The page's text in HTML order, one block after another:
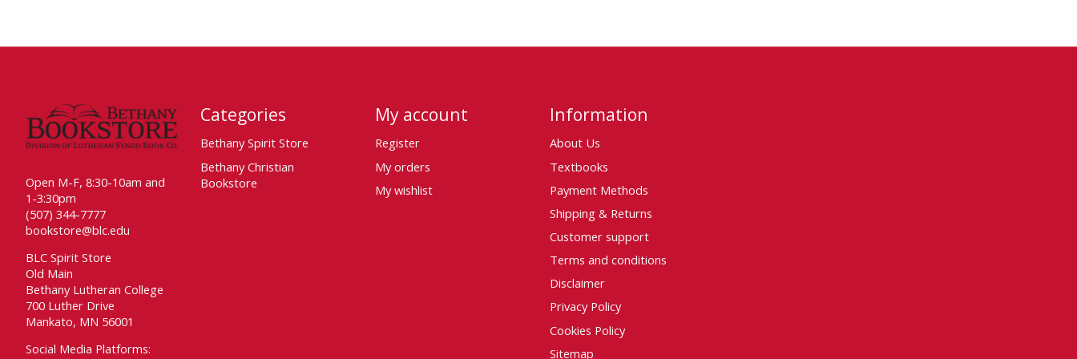
Open M-F, 8:30-10am and
1-3:30pm
(507) 344-7777
bookstore@blc.edu
BLC Spirit Store
Old Main
Bethany Lutheran College
700 Luther Drive
Mankato, MN 56001
Social Media Platforms:
Categories
Bethany Spirit Store
Bethany Christian
Bookstore
My account
Register
My orders
My wishlist
Information
About Us
Textbooks
Payment Methods
Shipping & Returns
Customer support
Terms and conditions
Disclaimer
Privacy Policy
Cookies Policy
Sitemap